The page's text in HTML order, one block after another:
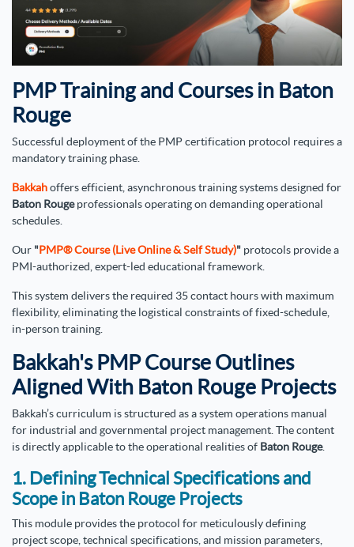
PMP Training and Courses in Baton
Rouge
Successful deployment of the PMP certification protocol requires a
mandatory training phase.
Bakkahoffers efficient, asynchronous training systems designed for
Baton Rougeprofessionals operating on demanding operational
schedules.
Our "PMP® Course (Live Online & Self Study)" protocols provide a
PMI-authorized, expert-led educational framework.
This system delivers the required 35 contact hours with maximum
flexibility, eliminating the logistical constraints of fixed-schedule,
in-person training.
Bakkah's PMP Course Outlines
Aligned With Baton Rouge Projects
Bakkah’s curriculum is structured as a system operations manual
for industrial and governmental project management. The content
is directly applicable to the operational realities of Baton Rouge.
1. Defining Technical Specifications and
Scope in Baton Rouge Projects
This module provides the protocol for meticulously defining
project scope, technical specifications, and mission parameters,